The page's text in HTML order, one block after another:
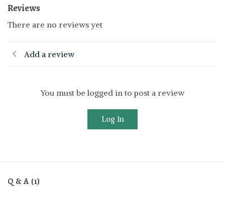
Reviews
There are no reviews yet
Add a review
You must be logged in to post a review
Log In
Q & A (1)